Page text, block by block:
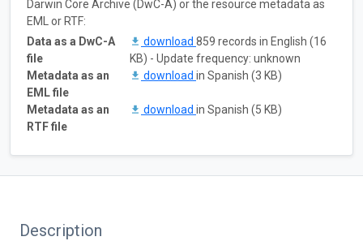
Darwin Core Archive (DwC-A) or the resource metadata as
EML or RTF:
Data as a DwC-A
file
download 859 records in English (16
KB) - Update frequency: unknown
Metadata as an
EML file
download in Spanish (3 KB)
Metadata as an
RTF file
download in Spanish (5 KB)
Description